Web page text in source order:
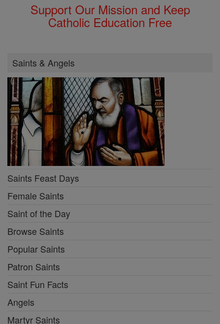
Support Our Mission and Keep
Catholic Education Free
Saints & Angels
Saints Feast Days
Female Saints
Saint of the Day
Browse Saints
Popular Saints
Patron Saints
Saint Fun Facts
Angels
Martyr Saints